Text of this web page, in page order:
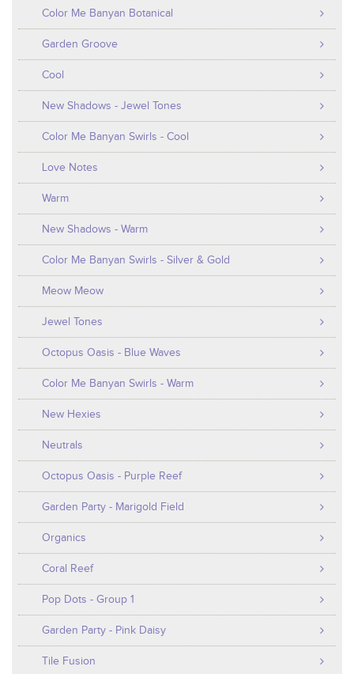
Color Me Banyan Botanical
Garden Groove
Cool
New Shadows - Jewel Tones
Color Me Banyan Swirls - Cool
Love Notes
Warm
New Shadows - Warm
Color Me Banyan Swirls - Silver & Gold
Meow Meow
Jewel Tones
Octopus Oasis - Blue Waves
Color Me Banyan Swirls - Warm
New Hexies
Neutrals
Octopus Oasis - Purple Reef
Garden Party - Marigold Field
Organics
Coral Reef
Pop Dots - Group 1
Garden Party - Pink Daisy
Tile Fusion